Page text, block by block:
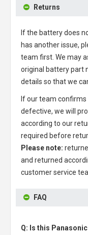
Returns
If the battery does
has another issue,
team first. We may
original battery part
details so that we
If our team
defective, we will
according to our
required before
Please note:
and returned
customer service
FAQ
Q: Is this